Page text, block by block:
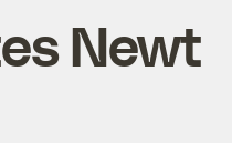
Newt